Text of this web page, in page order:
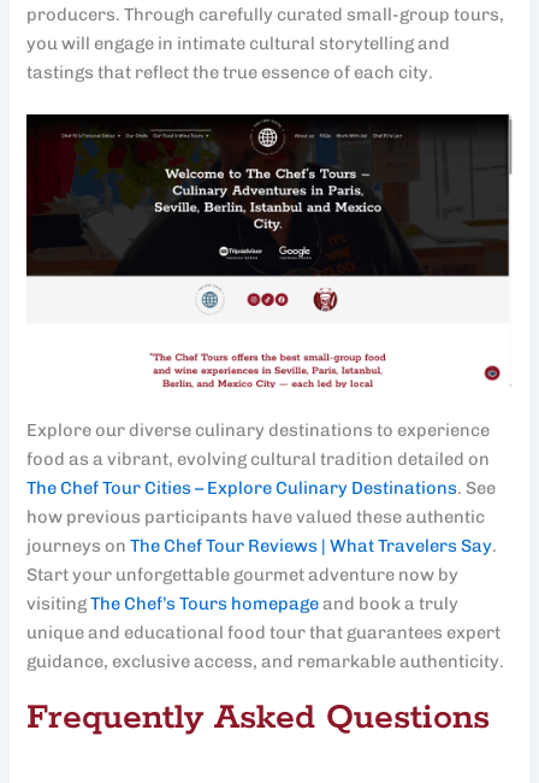
producers. Through carefully curated small-group tours,
you will engage in intimate cultural storytelling and
tastings that reflect the true essence of each city.
Explore our diverse culinary destinations to experience
food as a vibrant, evolving cultural tradition detailed on
The Chef Tour Cities – Explore Culinary Destinations. See
how previous participants have valued these authentic
journeys onThe Chef Tour Reviews | What Travelers Say.
Start your unforgettable gourmet adventure now by
visitingThe Chef’s Tours homepageand book a truly
unique and educational food tour that guarantees expert
guidance, exclusive access, and remarkable authenticity.
Frequently Asked Questions